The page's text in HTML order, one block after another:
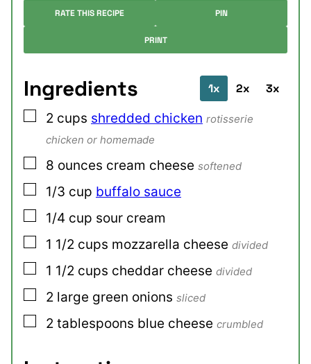
RATE THIS RECIPE PIN
PRINT
Ingredients 1x 2x 3x
▢
2 cups shredded chicken rotisserie
chicken or homemade
▢
8 ounces cream cheese softened
▢
1/3 cup buffalo sauce
▢
1/4 cup sour cream
▢
1 1/2 cups mozzarella cheese divided
▢
1 1/2 cups cheddar cheese divided
▢
2 large green onions sliced
▢
2 tablespoons blue cheese crumbled